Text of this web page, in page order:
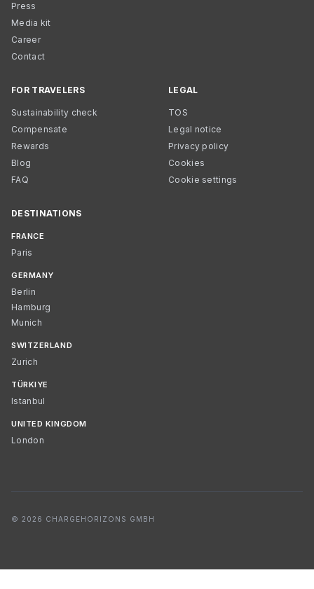
Press
Media kit
Career
Contact
FOR TRAVELERS
Sustainability check
Compensate
Rewards
Blog
FAQ
LEGAL
TOS
Legal notice
Privacy policy
Cookies
Cookie settings
DESTINATIONS
FRANCE
Paris
GERMANY
Berlin
Hamburg
Munich
SWITZERLAND
Zurich
TÜRKIYE
Istanbul
UNITED KINGDOM
London
© 2026 CHARGEHORIZONS GMBH